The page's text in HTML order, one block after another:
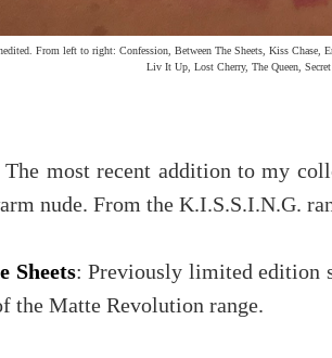
From left to right: Confession, Between The Sheets, Kiss
Liv It Up, Lost Cherry, The Queen,
The most recent addition to my
nude. From the K.I.S.S.I.N.G.
Sheets: Previously limited edition
the Matte Revolution range.